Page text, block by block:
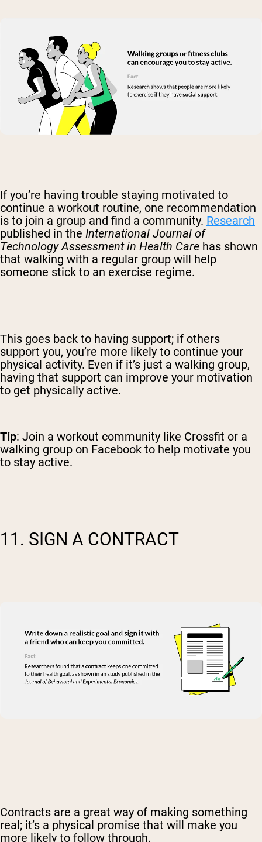
If you’re having trouble staying motivated to
continue a workout routine, one recommendation
is to join a group and find a community. Research
published in the International Journal of
Technology Assessment in Health Care has shown
that walking with a regular group will help
someone stick to an exercise regime.
This goes back to having support; if others
support you, you’re more likely to continue your
physical activity. Even if it’s just a walking group,
having that support can improve your motivation
to get physically active.
Tip: Join a workout community like Crossfit or a
walking group on Facebook to help motivate you
to stay active.
11. SIGN A CONTRACT
Contracts are a great way of making something
real; it’s a physical promise that will make you
more likely to follow through.